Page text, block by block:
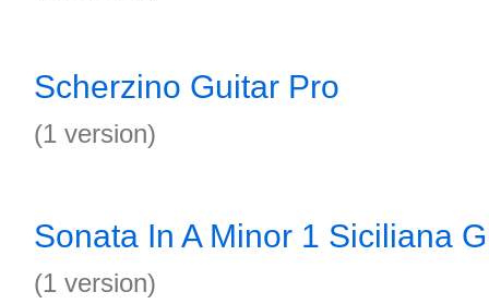
Scherzino Guitar Pro
(1 version)
Sonata In A Minor 1 Siciliana
(1 version)